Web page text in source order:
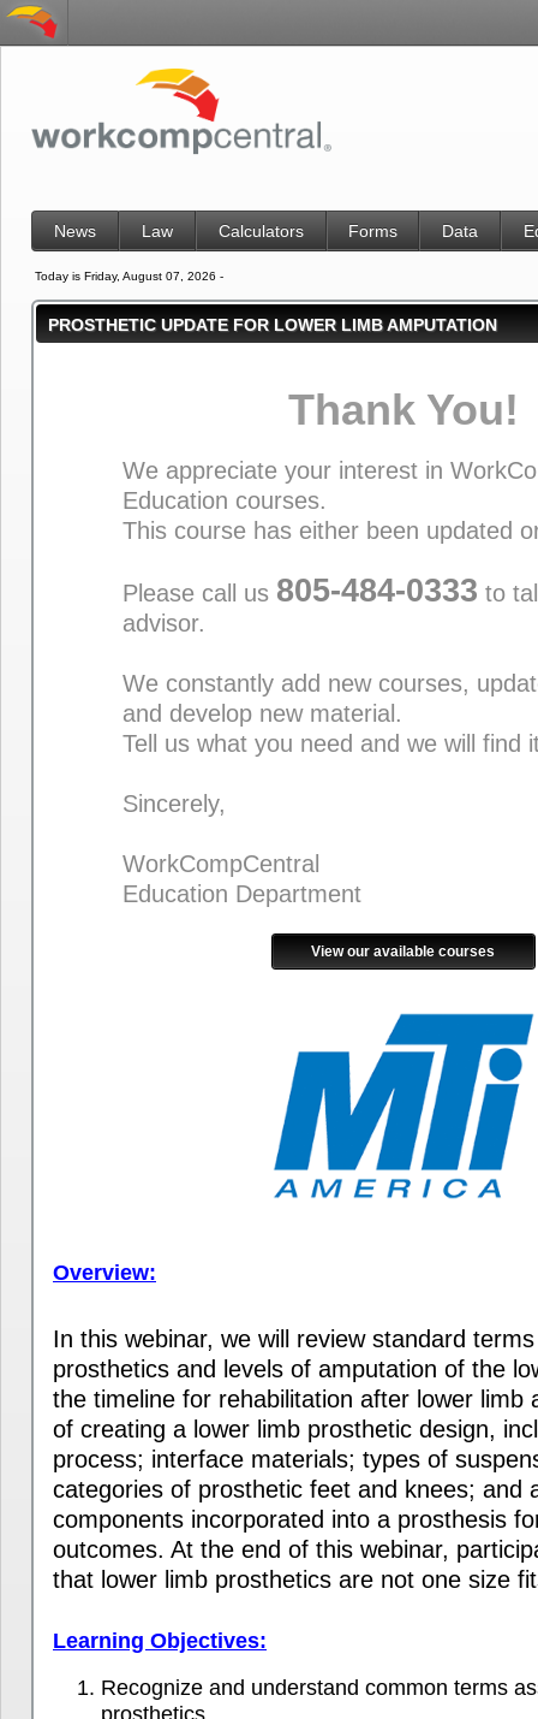
News Law Calculators Forms Data
Today is Friday, August 07, 2026 -
PROSTHETIC UPDATE FOR LOWER LIMB AMPUTATION
Thank You!
We appreciate your interest in
Education courses.
This course has either been updated
Please call us 805-484-0333 to
advisor.
We constantly add new courses,
and develop new material.
Tell us what you need and we will find
Sincerely,
WorkCompCentral
Education Department
View our available courses
Overview:
In this webinar, we will review standard
prosthetics and levels of amputation of the
the timeline for rehabilitation after lower limb
of creating a lower limb prosthetic design,
process; interface materials; types of
categories of prosthetic feet and knees; and
components incorporated into a prosthesis
outcomes. At the end of this webinar,
that lower limb prosthetics are not one size
Learning Objectives:
Recognize and understand common terms
prosthetics